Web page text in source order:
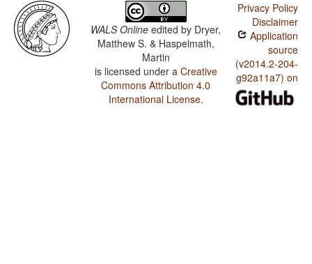
WALS Online edited by Dryer,
Matthew S. & Haspelmath,
Martin
is licensed under a Creative
Commons Attribution 4.0
International License.
Privacy Policy
Disclaimer
Application
source
(v2014.2-204-
g92a11a7) on